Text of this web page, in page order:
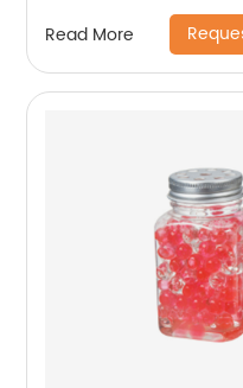
Read More